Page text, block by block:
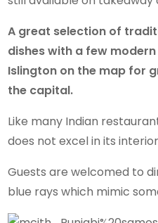
A great selection of
dishes with a few
Islington on the map for
the capital.
Like many Indian
does not excel in its
Guests are welcomed to
blue rays which mimic